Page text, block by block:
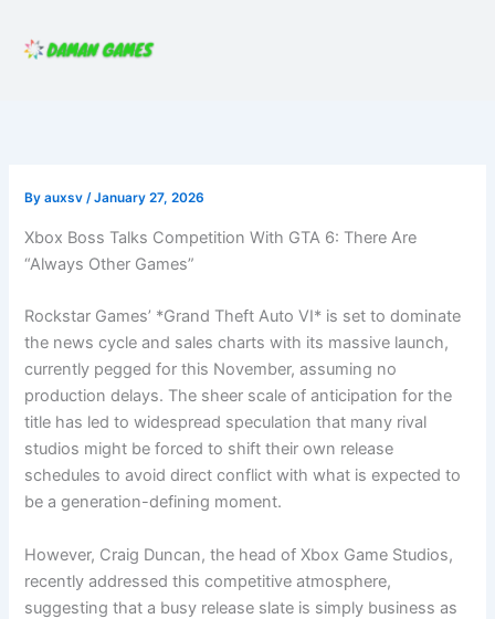
content
Byauxsv/January 27, 2026
Xbox Boss Talks Competition With GTA 6: There Are
“Always Other Games”
Rockstar Games’ *Grand Theft Auto VI* is set to dominate
the news cycle and sales charts with its massive launch,
currently pegged for this November, assuming no
production delays. The sheer scale of anticipation for the
title has led to widespread speculation that many rival
studios might be forced to shift their own release
schedules to avoid direct conflict with what is expected to
be a generation-defining moment.
However, Craig Duncan, the head of Xbox Game Studios,
recently addressed this competitive atmosphere,
suggesting that a busy release slate is simply business as